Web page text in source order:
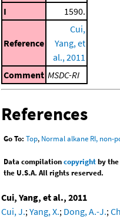
I
1590.
Reference
Cui,
Yang, et
al., 2011
Comment MSDC-RI
References
Go To: Top, Normal alkane RI, non-
Data compilationcopyrightby the
the U.S.A. All rights reserved.
Cui, Yang, et al., 2011
Cui, J.;Yang, X.; Dong, A.-J.;